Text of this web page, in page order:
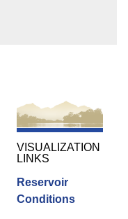
VISUALIZATION
LINKS
Reservoir
Conditions